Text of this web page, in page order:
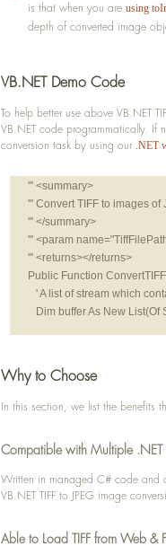
is that when you areusing
depth of converted image
VB.NET Demo Code
To help better use above VB.NET
VB.NET code programmatically. If
conversion task by using our .NET
''' <summary>
''' Convert TIFF to images of
''' </summary>
''' <param
''' <returns></returns>
Public Function
' A list of stream which
Dim buffer As New List(Of
For i As Integer = 0 To
Dim page As TIFFPage
If temp IsNot Nothing
   Next
Why to Choose
In this section, we list the benefits
Compatible with Multiple .NET
Written in managed C# code and
VB.NET TIFF to JPEG image
Able to Load TIFF from Web &